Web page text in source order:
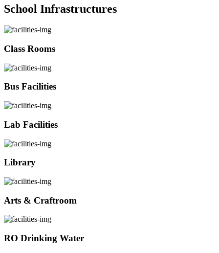
School Infrastructures
Class Rooms
Bus Facilities
Lab Facilities
Library
Arts & Craftroom
RO Drinking Water